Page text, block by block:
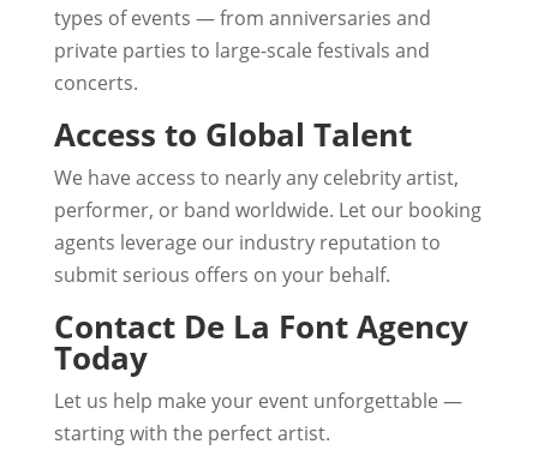
types of events — from anniversaries and
private parties to large-scale festivals and
concerts.
Access to Global Talent
We have access to nearly any celebrity artist,
performer, or band worldwide. Let our booking
agents leverage our industry reputation to
submit serious offers on your behalf.
Contact De La Font Agency
Today
Let us help make your event unforgettable —
starting with the perfect artist.